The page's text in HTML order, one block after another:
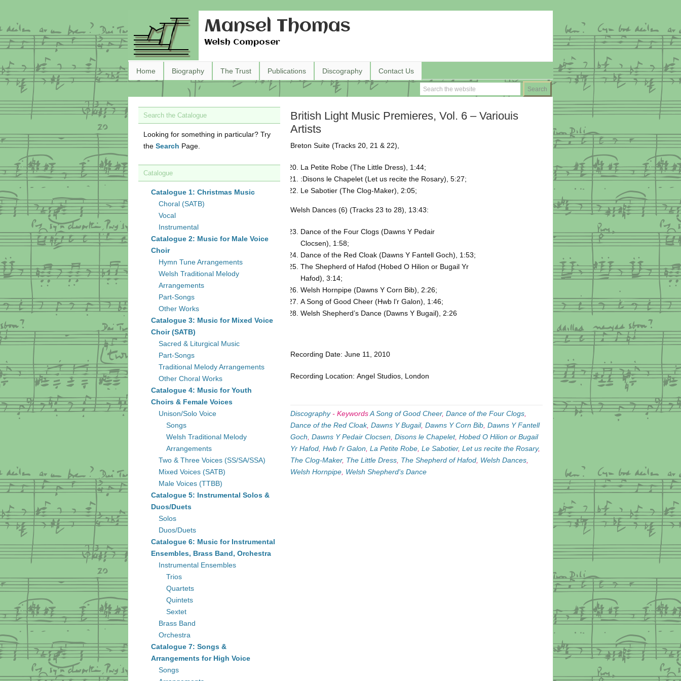
Mansel Thomas
Welsh Composer
Home Biography The Trust Publications Discography Contact Us
British Light Music Premieres, Vol. 6 – Variouis
Artists
Breton Suite (Tracks 20, 21 & 22),
La Petite Robe (The Little Dress), 1:44;
:Disons le Chapelet (Let us recite the Rosary), 5:27;
Le Sabotier (The Clog-Maker), 2:05;
Welsh Dances (6) (Tracks 23 to 28), 13:43:
Dance of the Four Clogs (Dawns Y Pedair
Clocsen), 1:58;
Dance of the Red Cloak (Dawns Y Fantell Goch), 1:53;
The Shepherd of Hafod (Hobed O Hilion or Bugail Yr
Hafod), 3:14;
Welsh Hornpipe (Dawns Y Corn Bib), 2:26;
A Song of Good Cheer (Hwb l’r Galon), 1:46;
Welsh Shepherd’s Dance (Dawns Y Bugail), 2:26
Recording Date: June 11, 2010
Recording Location: Angel Studios, London
Discography- KeywordsA Song of Good Cheer, Dance of the Four Clogs
Dance of the Red Cloak, Dawns Y Bugail, Dawns Y Corn Bib Dawns Y Fantell
Goch Dawns Y Pedair Clocsen Disons le Chapelet, Hobed O Hilion or Bugail
Yr Hafod Hwb l'r Galon La Petite Robe Le Sabotier, Let us recite the Rosary,
The Clog-Maker, The Little Dress The Shepherd of Hafod Welsh Dances
Welsh Hornpipe Welsh Shepherd's Dance
Search the Catalogue
Looking for something in particular? Try
the Search Page.
Catalogue
Catalogue 1: Christmas Music
Choral (SATB)
Vocal
Instrumental
Catalogue 2: Music for Male Voice
Choir
Hymn Tune Arrangements
Welsh Traditional Melody
Arrangements
Part-Songs
Other Works
Catalogue 3: Music for Mixed Voice
Choir (SATB)
Sacred & Liturgical Music
Part-Songs
Traditional Melody Arrangements
Other Choral Works
Catalogue 4: Music for Youth
Choirs & Female Voices
Unison/Solo Voice
Songs
Welsh Traditional Melody
Arrangements
Two & Three Voices (SS/SA/SSA)
Mixed Voices (SATB)
Male Voices (TTBB)
Catalogue 5: Instrumental Solos &
Duos/Duets
Solos
Duos/Duets
Catalogue 6: Music for Instrumental
Ensembles, Brass Band, Orchestra
Instrumental Ensembles
Trios
Quartets
Quintets
Sextet
Brass Band
Orchestra
Catalogue 7: Songs &
Arrangements for High Voice
Songs